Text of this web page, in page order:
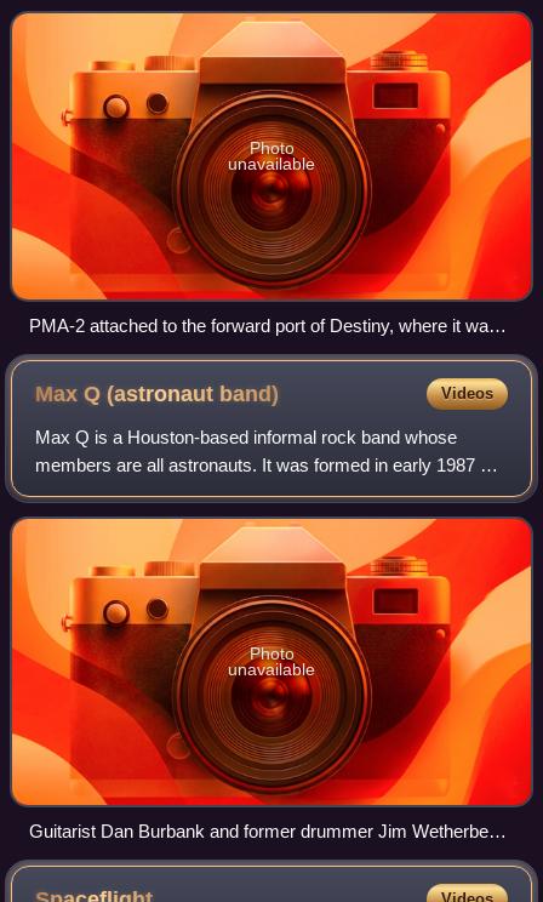
modules to an APAS-95 spacecraft docking port
Photo
unavailable
PMA-2 attached to the forward port of Destiny, where it was
located between 2001 and 2007
Max Q (astronaut band) Videos
Max Q is a Houston-based informal rock band whose
members are all astronauts. It was formed in early 1987 by
Brewster Shaw and Robert L. Gibson, recruiting George
Nelson. Gibson has stated that he cam
Photo
unavailable
Guitarist Dan Burbank and former drummer Jim Wetherbee
on stage in 2004.